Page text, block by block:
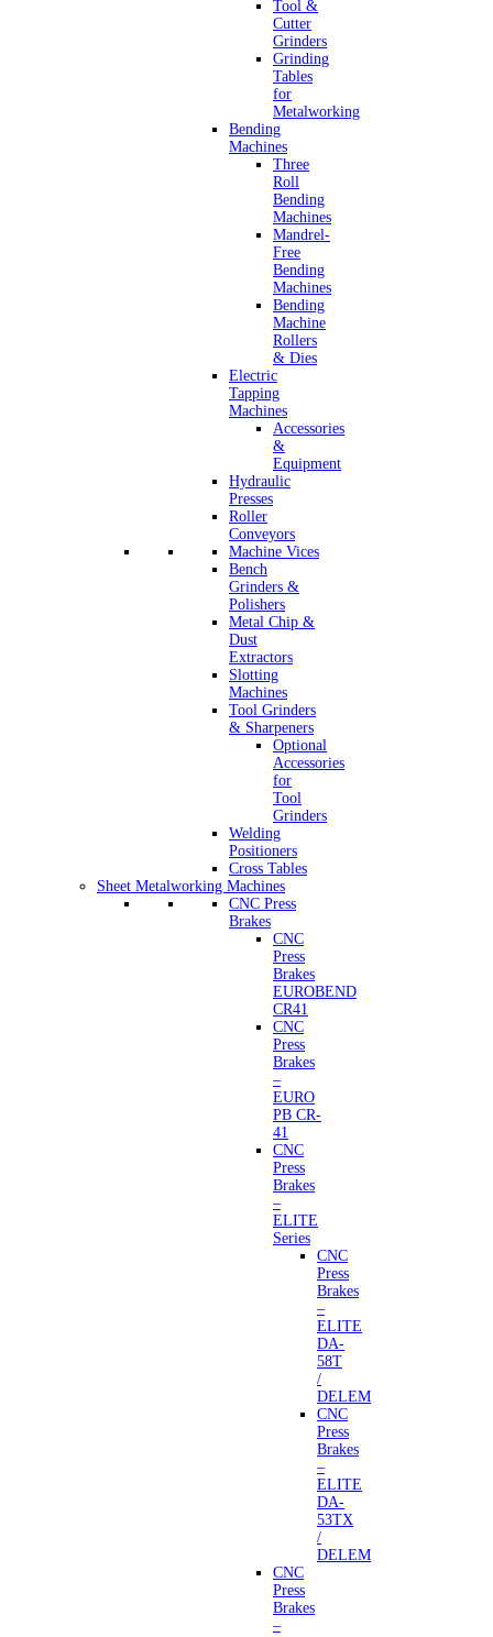
Tool &
Cutter
Grinders
Grinding
Tables
for
Metalworking
Bending
Machines
Three
Roll
Bending
Machines
Mandrel-
Free
Bending
Machines
Bending
Machine
Rollers
& Dies
Electric
Tapping
Machines
Accessories
&
Equipment
Hydraulic
Presses
Roller
Conveyors
Machine Vices
Bench
Grinders &
Polishers
Metal Chip &
Dust
Extractors
Slotting
Machines
Tool Grinders
& Sharpeners
Optional
Accessories
for
Tool
Grinders
Welding
Positioners
Cross Tables
Sheet Metalworking Machines
CNC Press
Brakes
CNC
Press
Brakes
EUROBEND
CR41
CNC
Press
Brakes
–
EURO
PB CR-
41
CNC
Press
Brakes
–
ELITE
Series
CNC
Press
Brakes
–
ELITE
DA-
58T
/
DELEM
CNC
Press
Brakes
–
ELITE
DA-
53TX
/
DELEM
CNC
Press
Brakes
–